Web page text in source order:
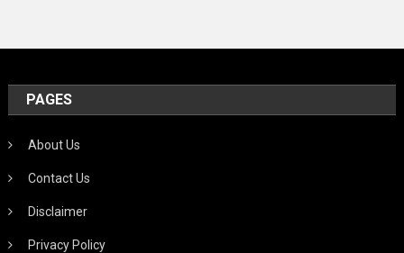
PAGES
About Us
Contact Us
Disclaimer
Privacy Policy